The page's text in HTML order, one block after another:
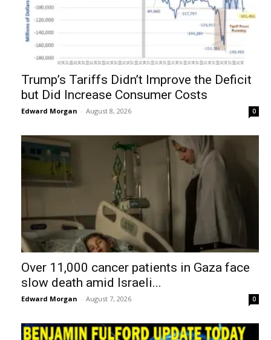
Trump’s Tariffs Didn’t Improve the Deficit
but Did Increase Consumer Costs
Edward Morgan - August 8, 2026 0
Over 11,000 cancer patients in Gaza face
slow death amid Israeli...
Edward Morgan - August 7, 2026 0